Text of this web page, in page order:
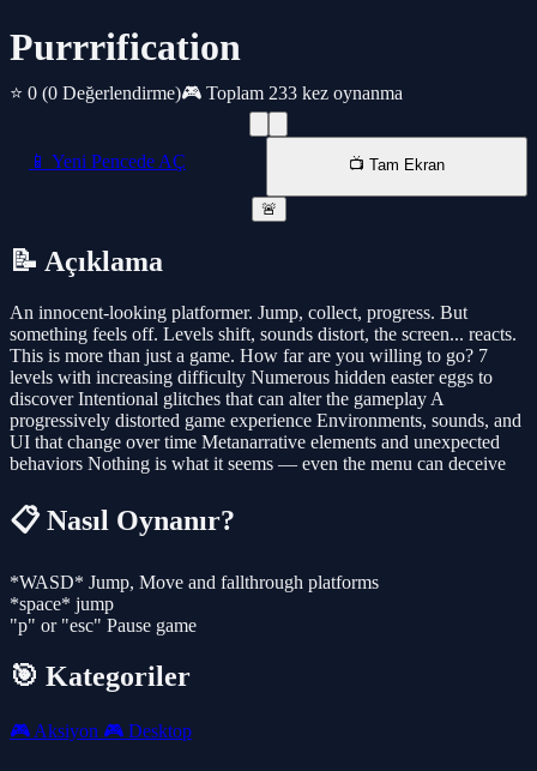
Purrrification
⭐ 0 (0 Değerlendirme)🎮 Toplam 233 kez oynanma
📱 Yeni Pencede AÇ 📺 Tam Ekran
🚨
📝 Açıklama
An innocent-looking platformer. Jump, collect, progress. But
something feels off. Levels shift, sounds distort, the screen... reacts.
This is more than just a game. How far are you willing to go? 7
levels with increasing difficulty Numerous hidden easter eggs to
discover Intentional glitches that can alter the gameplay A
progressively distorted game experience Environments, sounds, and
UI that change over time Metanarrative elements and unexpected
behaviors Nothing is what it seems — even the menu can deceive
📋 Nasıl Oynanır?
*WASD* Jump, Move and fallthrough platforms
*space* jump
"p" or "esc" Pause game
🎯 Kategoriler
🎮 Aksiyon 🎮 Desktop